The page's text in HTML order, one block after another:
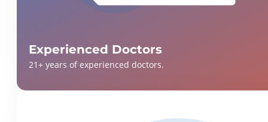
Experienced Doctors
21+ years of experienced doctors.